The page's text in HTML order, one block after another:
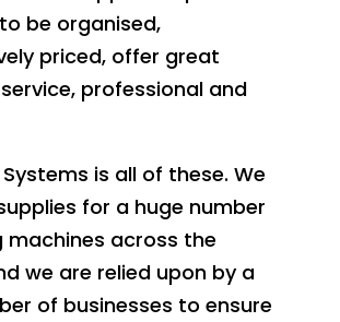
be organised,
priced, offer great
professional and
is all of these. We
for a huge number
machines across the
we are relied upon by a
of businesses to ensure